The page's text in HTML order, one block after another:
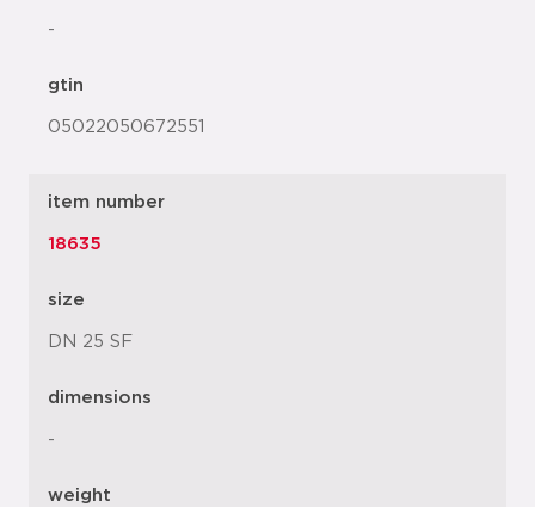
-
gtin
05022050672551
item number
18635
size
DN 25 SF
dimensions
-
weight